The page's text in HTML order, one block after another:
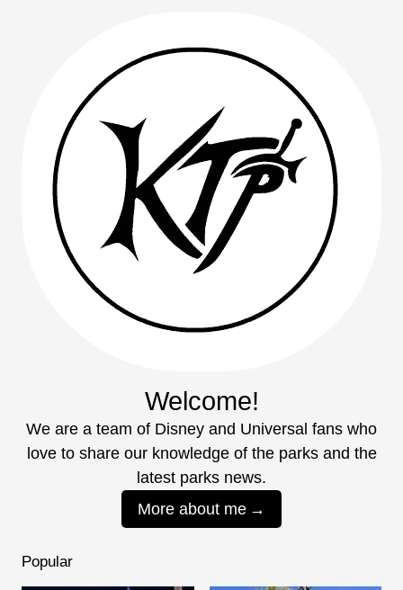
Welcome!
We are a team of Disney and Universal fans who
love to share our knowledge of the parks and the
latest parks news.
More about me
Popular